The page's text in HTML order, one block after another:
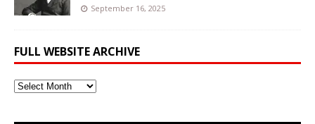
September 16, 2025
FULL WEBSITE ARCHIVE
Full